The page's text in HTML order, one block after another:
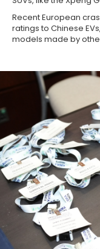
Recent European
ratings to Chinese
models made by